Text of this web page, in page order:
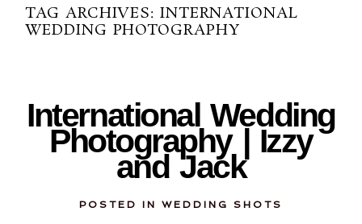
TAG ARCHIVES: INTERNATIONAL
WEDDING PHOTOGRAPHY
International Wedding
Photography | Izzy
and Jack
POSTED IN WEDDING SHOTS